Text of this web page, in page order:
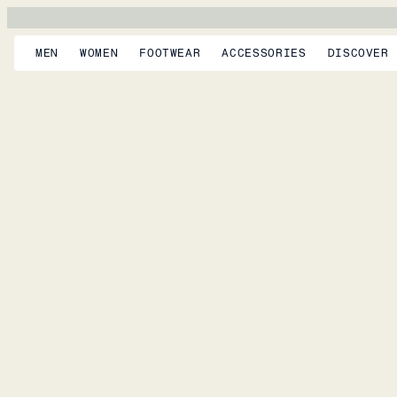
MEN WOMEN FOOTWEAR ACCESSORIES DISCOVER